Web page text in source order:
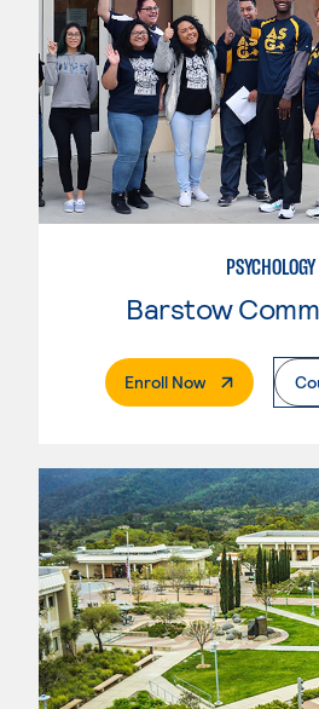
PSYCHOLOGY
Enroll Now. External Page